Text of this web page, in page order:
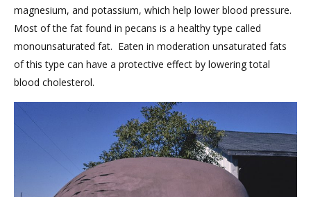
magnesium, and potassium, which help lower blood pressure.
Most of the fat found in pecans is a healthy type called
monounsaturated fat. Eaten in moderation unsaturated fats
of this type can have a protective effect by lowering total
blood cholesterol.